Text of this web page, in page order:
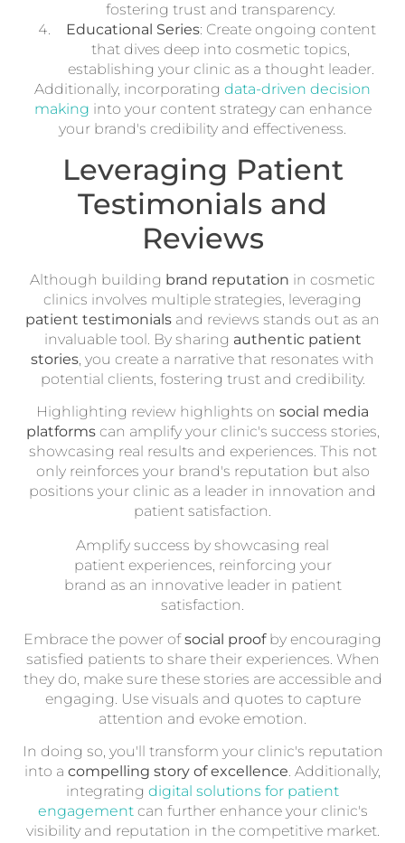
fostering trust and transparency.
Educational Series: Create ongoing content
that dives deep into cosmetic topics,
establishing your clinic as a thought leader.
Additionally, incorporating data-driven decision
making into your content strategy can enhance
your brand's credibility and effectiveness.
Leveraging Patient
Testimonials and
Reviews
Although building brand reputation in cosmetic
clinics involves multiple strategies, leveraging
patient testimonials and reviews stands out as an
invaluable tool. By sharing authentic patient
stories , you create a narrative that resonates with
potential clients, fostering trust and credibility.
Highlighting review highlights on social media
platformscan amplify your clinic's success stories,
showcasing real results and experiences. This not
only reinforces your brand's reputation but also
positions your clinic as a leader in innovation and
patient satisfaction.
Amplify success by showcasing real
patient experiences, reinforcing your
brand as an innovative leader in patient
satisfaction.
Embrace the power ofsocial proofby encouraging
satisfied patients to share their experiences. When
they do, make sure these stories are accessible and
engaging. Use visuals and quotes to capture
attention and evoke emotion.
In doing so, you'll transform your clinic's reputation
into a compelling story of excellence. Additionally,
integrating digital solutions for patient
engagementcan further enhance your clinic's
visibility and reputation in the competitive market.